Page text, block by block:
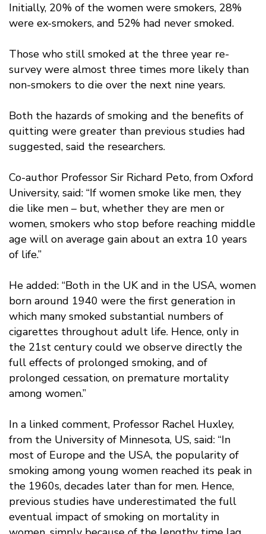
Initially, 20% of the women were smokers, 28%
were ex-smokers, and 52% had never smoked.
Those who still smoked at the three year re-
survey were almost three times more likely than
non-smokers to die over the next nine years.
Both the hazards of smoking and the benefits of
quitting were greater than previous studies had
suggested, said the researchers.
Co-author Professor Sir Richard Peto, from Oxford
University, said: “If women smoke like men, they
die like men – but, whether they are men or
women, smokers who stop before reaching middle
age will on average gain about an extra 10 years
of life.”
He added: “Both in the UK and in the USA, women
born around 1940 were the first generation in
which many smoked substantial numbers of
cigarettes throughout adult life. Hence, only in
the 21st century could we observe directly the
full effects of prolonged smoking, and of
prolonged cessation, on premature mortality
among women.”
In a linked comment, Professor Rachel Huxley,
from the University of Minnesota, US, said: “In
most of Europe and the USA, the popularity of
smoking among young women reached its peak in
the 1960s, decades later than for men. Hence,
previous studies have underestimated the full
eventual impact of smoking on mortality in